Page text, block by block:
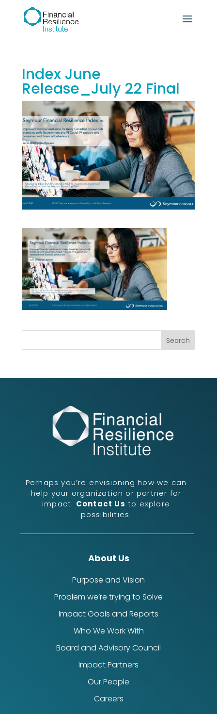
Index June
Release_July 22 Final
Perhaps you’re envisioning how we can
help your organization or partner for
impact. Contact Us to explore
possibilities.
About Us
Purpose and Vision
Problem we’re trying to Solve
Impact Goals and Reports
Who We Work With
Board and Advisory Council
Impact Partners
Our People
Careers